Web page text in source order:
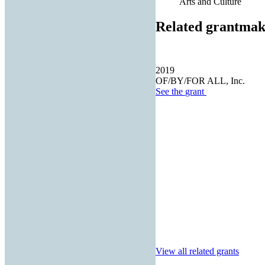
Related
2019
OF/BY/FOR ALL, Inc.
See the grant
View all related grants